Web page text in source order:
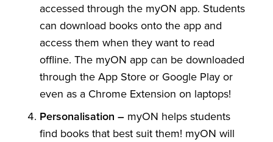
accessed through the myON app. Students
can download books onto the app and
access them when they want to read
offline. The myON app can be downloaded
through the App Store or Google Play or
even as a Chrome Extension on laptops!
Personalisation – myON helps students
find books that best suit them! myON will